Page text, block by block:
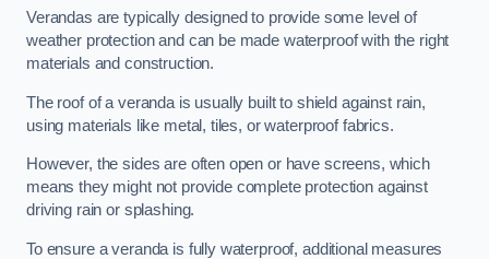
Verandas are typically designed to provide some level of
weather protection and can be made waterproof with the right
materials and construction.
The roof of a veranda is usually built to shield against rain,
using materials like metal, tiles, or waterproof fabrics.
However, the sides are often open or have screens, which
means they might not provide complete protection against
driving rain or splashing.
To ensure a veranda is fully waterproof, additional measures